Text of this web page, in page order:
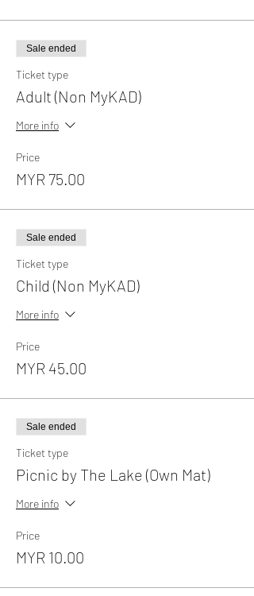
Sale ended
Ticket type
Adult (Non MyKAD)
More info
Price
MYR 75.00
Sale ended
Ticket type
Child (Non MyKAD)
More info
Price
MYR 45.00
Sale ended
Ticket type
Picnic by The Lake (Own Mat)
More info
Price
MYR 10.00